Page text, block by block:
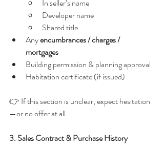
In seller’s name
Developer name
Shared title
Any encumbrances / charges /
mortgages
Building permission & planning approval
Habitation certificate (if issued)
👉 If this section is unclear, expect hesitation
—or no offer at all.
3. Sales Contract & Purchase History